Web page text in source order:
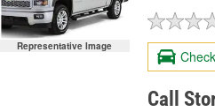
Representative Image
Call